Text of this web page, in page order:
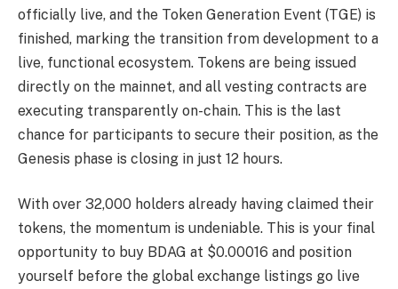
officially live, and the Token Generation Event (TGE) is
finished, marking the transition from development to a
live, functional ecosystem. Tokens are being issued
directly on the mainnet, and all vesting contracts are
executing transparently on-chain. This is the last
chance for participants to secure their position, as the
Genesis phase is closing in just 12 hours.
With over 32,000 holders already having claimed their
tokens, the momentum is undeniable. This is your final
opportunity to buy BDAG at $0.00016 and position
yourself before the global exchange listings go live